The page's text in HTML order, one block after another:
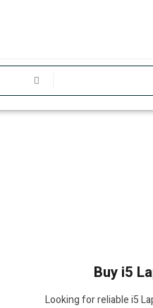
Buy i5
Looking for reliable i5